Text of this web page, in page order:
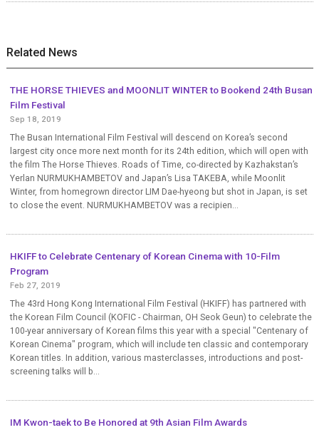
Related News
THE HORSE THIEVES and MOONLIT WINTER to Bookend 24th Busan
Film Festival
Sep 18, 2019
The Busan International Film Festival will descend on Korea’s second
largest city once more next month for its 24th edition, which will open with
the film The Horse Thieves. Roads of Time, co-directed by Kazhakstan’s
Yerlan NURMUKHAMBETOV and Japan’s Lisa TAKEBA, while Moonlit
Winter, from homegrown director LIM Dae-hyeong but shot in Japan, is set
to close the event. NURMUKHAMBETOV was a recipien...
HKIFF to Celebrate Centenary of Korean Cinema with 10-Film
Program
Feb 27, 2019
The 43rd Hong Kong International Film Festival (HKIFF) has partnered with
the Korean Film Council (KOFIC - Chairman, OH Seok Geun) to celebrate the
100-year anniversary of Korean films this year with a special "Centenary of
Korean Cinema" program, which will include ten classic and contemporary
Korean titles. In addition, various masterclasses, introductions and post-
screening talks will b...
IM Kwon-taek to Be Honored at 9th Asian Film Awards